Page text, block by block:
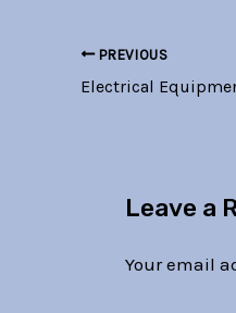
PREVIOUS
Electrical
Leave a
Your email